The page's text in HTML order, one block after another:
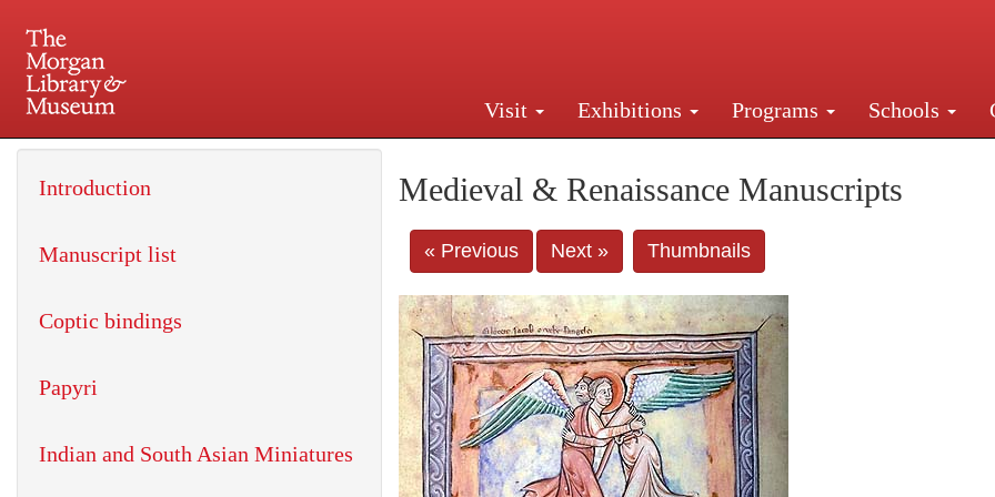
Visit Exhibitions Programs Schools
225 Madison Avenue at 36th Street, New York, NY 10016. Just a short walk from
Medieval & Renaissance Manuscripts
« Previous Next » Thumbnails
Introduction
Manuscript list
Coptic bindings
Papyri
Indian and South Asian Miniatures